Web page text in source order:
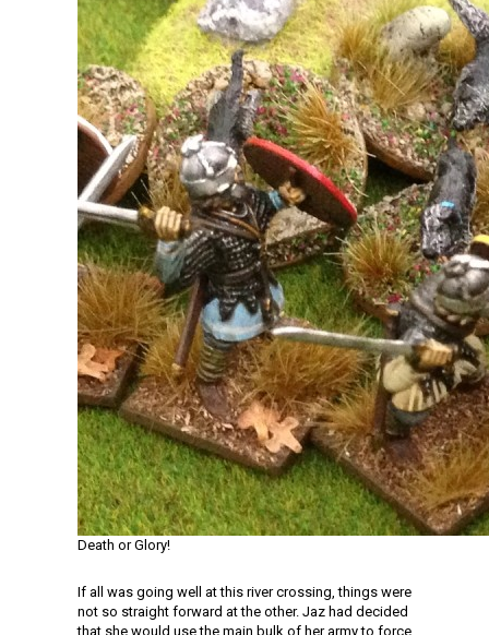
Death or Glory!
If all was going well at this river crossing, things were
not so straight forward at the other. Jaz had decided
that she would use the main bulk of her army to force